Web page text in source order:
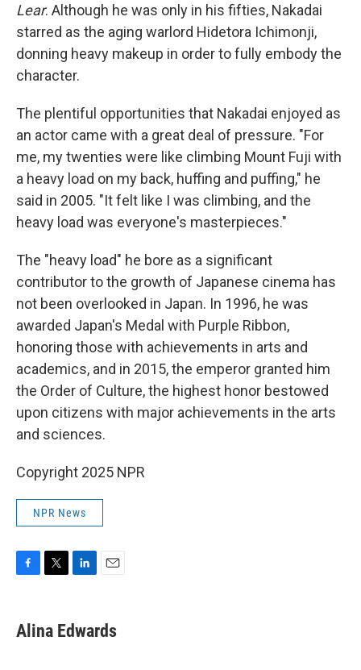
Lear. Although he was only in his fifties, Nakadai
starred as the aging warlord Hidetora Ichimonji,
donning heavy makeup in order to fully embody the
character.
The plentiful opportunities that Nakadai enjoyed as
an actor came with a great deal of pressure. "For
me, my twenties were like climbing Mount Fuji with
a heavy load on my back, huffing and puffing," he
said in 2005. "It felt like I was climbing, and the
heavy load was everyone's masterpieces."
The "heavy load" he bore as a significant
contributor to the growth of Japanese cinema has
not been overlooked in Japan. In 1996, he was
awarded Japan's Medal with Purple Ribbon,
honoring those with achievements in arts and
academics, and in 2015, the emperor granted him
the Order of Culture, the highest honor bestowed
upon citizens with major achievements in the arts
and sciences.
Copyright 2025 NPR
NPR News
e
b
t
t
k
e
i
l
Alina Edwards